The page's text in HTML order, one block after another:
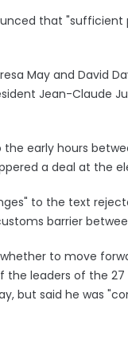
that
May and David
Jean-Claude
early hours
a deal at the
to the text
barrier
to move
leaders of the
but said he was